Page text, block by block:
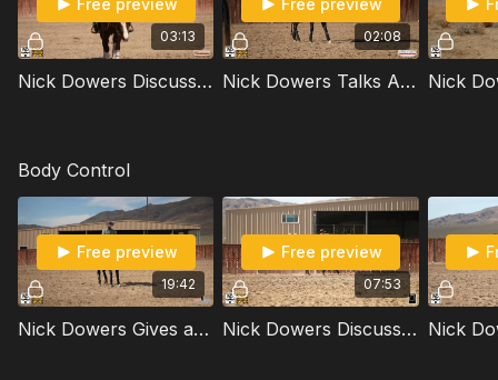
03:13
Nick Dowers Discusses Body Posture When Riding
02:08
Nick Dowers Talks About Applying Pressure Or Tapping To Get A Horse To Move Off Your Foot
Body Control
19:42
Free preview
Nick Dowers Gives a Crash Course in Moving the Shoulders
07:53
Free preview
Nick Dowers Discusses Hip Control